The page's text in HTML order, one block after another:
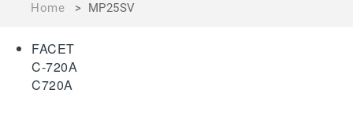
Home > MP25SV
FACET
C-720A
C720A